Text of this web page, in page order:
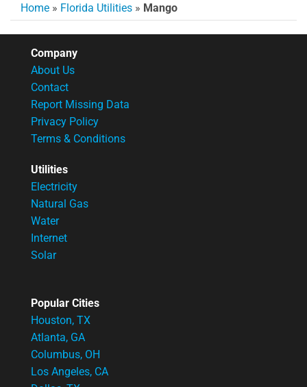
Home » Florida Utilities » Mango
Company
About Us
Contact
Report Missing Data
Privacy Policy
Terms & Conditions
Utilities
Electricity
Natural Gas
Water
Internet
Solar
Popular Cities
Houston, TX
Atlanta, GA
Columbus, OH
Los Angeles, CA